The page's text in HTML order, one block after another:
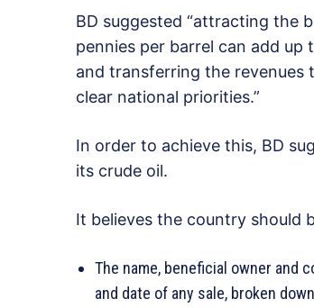
BD suggested “attracting the
pennies per barrel can add
and transferring the
clear national priorities.”
In order to achieve this, BD
its crude oil.
It believes the country should
The name, beneficial owner and
and date of any sale, broken